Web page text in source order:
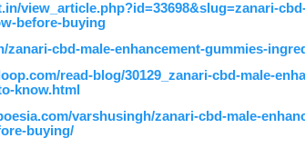
view_article.php?id=33698&slug=zanari-
before-buying
zanari-cbd-male-enhancement-gummies-
read-blog/30129_zanari-cbd-male-
know.html
varshusingh/zanari-cbd-male-
buying/